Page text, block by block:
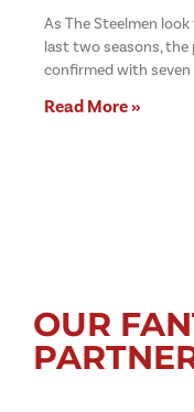
As The Steelmen
last two seasons, the
confirmed with
Read More »
OUR